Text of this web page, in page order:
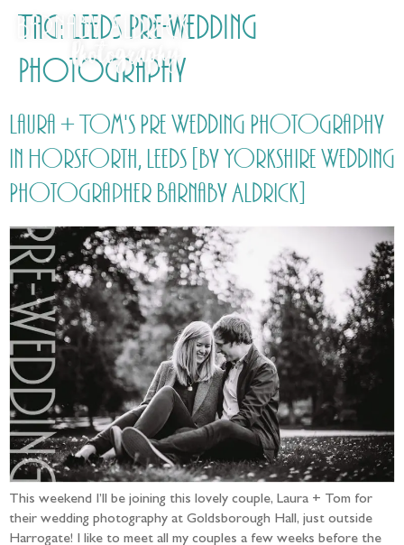
Tag: Leeds Pre-wedding
Photography
Laura + Tom's Pre Wedding Photography
in Horsforth, Leeds [by Yorkshire Wedding
Photographer Barnaby Aldrick]
This weekend I’ll be joining this lovely couple, Laura + Tom for
their wedding photography at Goldsborough Hall, just outside
Harrogate! I like to meet all my couples a few weeks before the